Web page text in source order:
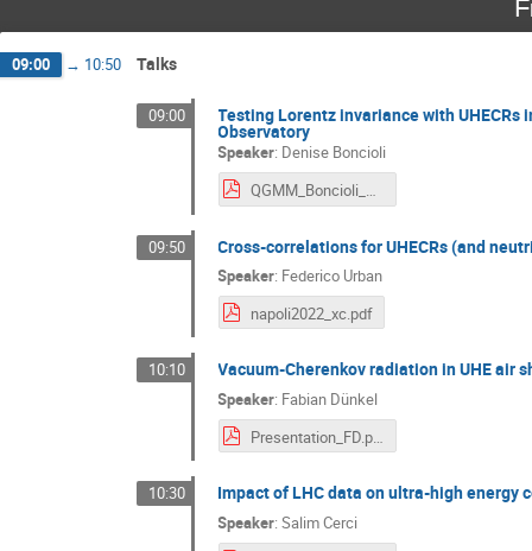
09:00 → 10:50 Talks
09:00 Testing Lorentz invariance with
Observatory
Speaker: Denise Boncioli
QGMM_Boncioli_Napoli_2022.pdf
09:50 Cross-correlations for UHECRs (and
Speaker: Federico Urban
napoli2022_xc.pdf
10:10 Vacuum-Cherenkov radiation in UHE air
Speaker: Fabian Dünkel
Presentation_FD.pdf
10:30 Impact of LHC data on ultra-high energy
Speaker:Salim Cerci